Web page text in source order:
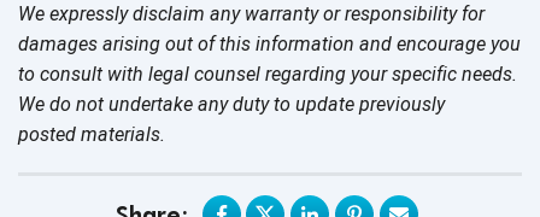
We expressly disclaim any warranty or responsibility for
damages arising out of this information and encourage you
to consult with legal counsel regarding your specific needs.
We do not undertake any duty to update previously
posted materials.